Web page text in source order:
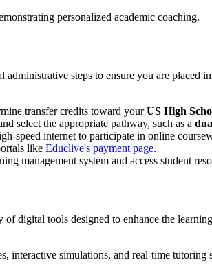
administrative steps to ensure you are
transfer credits toward yourUS High
select the appropriate pathway, such as a
speed internet to participate in online
like Educlive's payment page.
management system and access student
digital tools designed to enhance the
interactive simulations, and real-time tutoring